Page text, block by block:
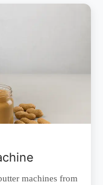
machines from